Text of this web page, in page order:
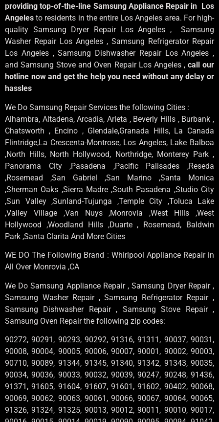
providing top-of-the-line Samsung Appliance Repair in Los
Angelesto residents in the entire Los Angeles area. For high-
quality Samsung Dryer Repair Los Angeles , Samsung
Washer Repair Los Angeles , Samsung Refrigerator Repair
Los Angeles , Samsung Dishwasher Repair Los Angeles ,
and Samsung Stove and Oven Repair Los Angeles , call our
hotline now and get the help you need without any delay or
hassles
We Do Samsung Repair Services the following Cities :
Alhambra, Altadena, Arcadia, Arleta , Beverly Hills , Burbank ,
Chatsworth , Encino , Glendale,Granada Hills, La Canada
Flintridge,La Crescenta-Montrose, Los Angeles, Lake Balboa
,North Hills, North Hollywood, Northridge, Monterey Park ,
Panorama City ,Pasadena ,Pacific Palisades ,Reseda
,Rosemead ,San Gabriel ,San Marino ,Santa Monica
,Sherman Oaks ,Sierra Madre ,South Pasadena ,Studio City
,Sun Valley ,Sunland-Tujunga ,Temple City ,Toluca Lake
,Valley Village ,Van Nuys ,Monrovia ,West Hills ,West
Hollywood ,Woodland Hills ,Duarte , Rosemead, Baldwin
Park ,Santa Clarita And More Cities
WE DO The Following Brand : Whirlpool Appliance Repair in
All Over Monrovia ,CA
We Do Samsung Appliance Repair , Samsung Dryer Repair ,
Samsung Washer Repair , Samsung Refrigerator Repair ,
Samsung Dishwasher Repair , Samsung Stove Repair ,
Samsung Oven Repair the following zip codes:
90272, 90291, 90293, 90292, 91316, 91311, 90037, 90031,
90008, 90004, 90005, 90006, 90007, 90001, 90002, 90003,
90710, 90089, 91344, 91345, 91340, 91342, 91343, 90035,
90034, 90036, 90033, 90032, 90039, 90247, 90248, 91436,
91371, 91605, 91604, 91607, 91601, 91602, 90402, 90068,
90069, 90062, 90063, 90061, 90066, 90067, 90064, 90065,
91326, 91324, 91325, 90013, 90012, 90011, 90010, 90017,